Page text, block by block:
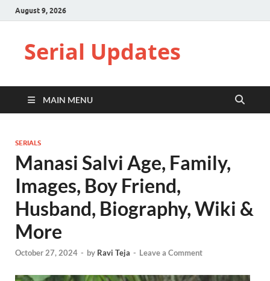
August 9, 2026
Serial Updates
MAIN MENU
SERIALS
Manasi Salvi Age, Family,
Images, Boy Friend,
Husband, Biography, Wiki &
More
October 27, 2024 - by Ravi Teja - Leave a Comment